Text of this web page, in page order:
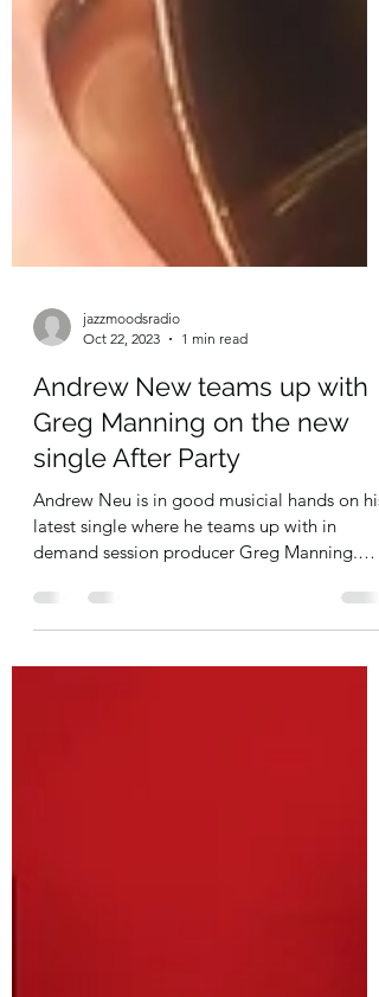
Oct 22, 2023
1 min read
Andrew New teams up with
Greg Manning on the new
single After Party
Andrew Neu is in good musicial hands on his
latest single where he teams up with in
demand session producer Greg Manning.